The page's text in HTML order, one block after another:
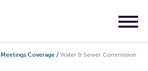
Meetings Coverage / Water & Sewer Commission